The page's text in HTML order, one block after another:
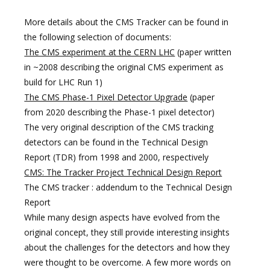
More details about the CMS Tracker can be found in
the following selection of documents:
The CMS experiment at the CERN LHC (paper written
in ~2008 describing the original CMS experiment as
build for LHC Run 1)
The CMS Phase-1 Pixel Detector Upgrade (paper
from 2020 describing the Phase-1 pixel detector)
The very original description of the CMS tracking
detectors can be found in the Technical Design
Report (TDR) from 1998 and 2000, respectively
CMS: The Tracker Project Technical Design Report
The CMS tracker : addendum to the Technical Design
Report
While many design aspects have evolved from the
original concept, they still provide interesting insights
about the challenges for the detectors and how they
were thought to be overcome. A few more words on